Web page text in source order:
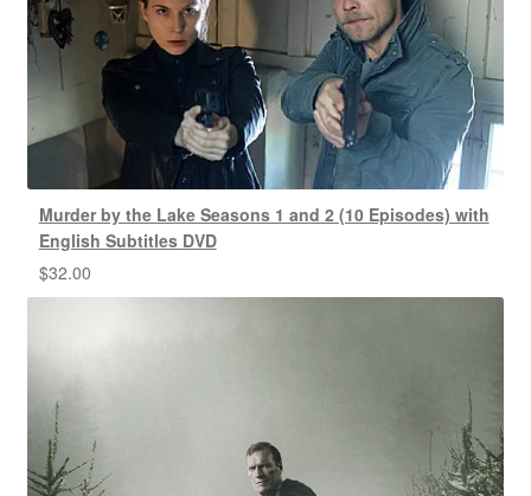
Murder by the Lake Seasons 1 and 2 (10 Episodes) with
English Subtitles DVD
$32.00